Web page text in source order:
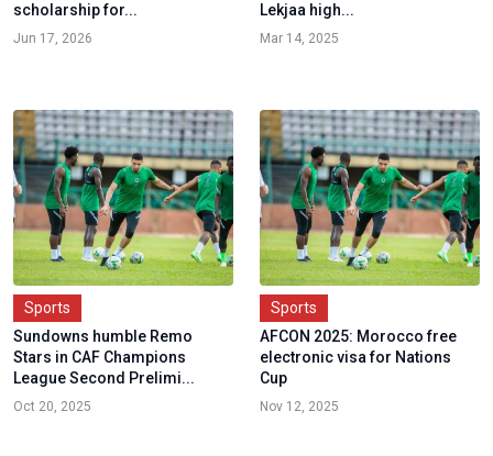
scholarship for...
Jun 17, 2026
Lekjaa high...
Mar 14, 2025
Sports
Sundowns humble Remo
Stars in CAF Champions
League Second Prelimi...
Oct 20, 2025
Sports
AFCON 2025: Morocco free
electronic visa for Nations
Cup
Nov 12, 2025